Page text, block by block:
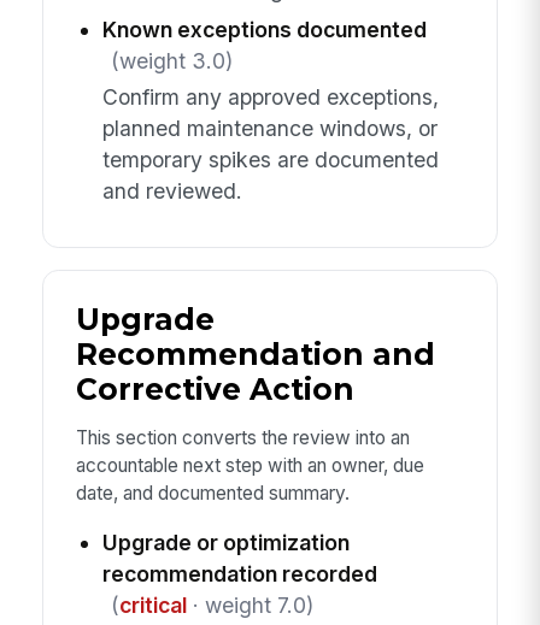
Known exceptions documented
(weight 3.0)
Confirm any approved exceptions,
planned maintenance windows, or
temporary spikes are documented
and reviewed.
Upgrade
Recommendation and
Corrective Action
This section converts the review into an
accountable next step with an owner, due
date, and documented summary.
Upgrade or optimization
recommendation recorded
(critical· weight 7.0)